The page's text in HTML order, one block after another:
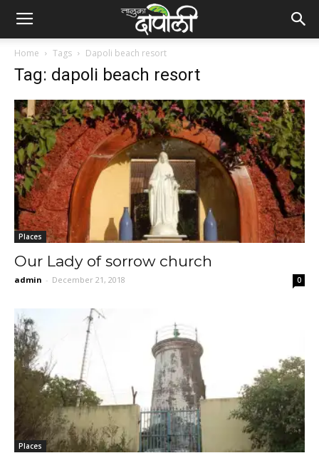
Home Tags Dapoli beach resort
Tag: dapoli beach resort
Places
Our Lady of sorrow church
admin - December 21, 2018 0
Places